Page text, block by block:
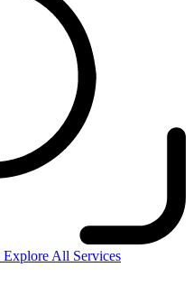
Explore All Services